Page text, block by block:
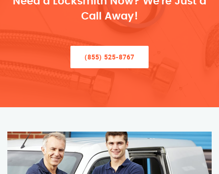
Call Away!
(855) 525-8767